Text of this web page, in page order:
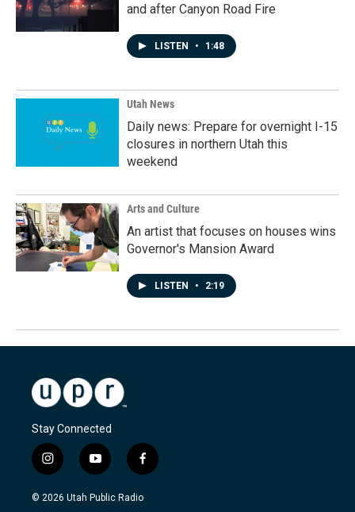
and after Canyon Road Fire
LISTEN • 1:48
Utah News
Daily news: Prepare for overnight I-15
closures in northern Utah this
weekend
Arts and Culture
An artist that focuses on houses wins
Governor's Mansion Award
LISTEN • 2:19
Stay Connected
i
n
s
y
o
u
f
a
c
© 2026 Utah Public Radio